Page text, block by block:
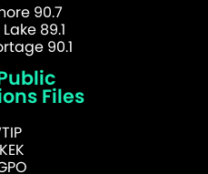
90.7
89.1
90.1
Files